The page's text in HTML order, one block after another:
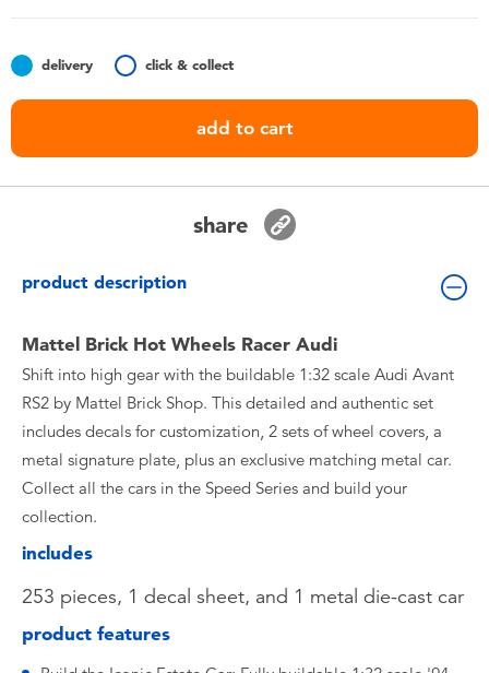
Batteries
Nintendo Switch
delivery click & collect
add to cart
share
product description
Mattel Brick Hot Wheels Racer Audi
Shift into high gear with the buildable 1:32 scale Audi Avant
RS2 by Mattel Brick Shop. This detailed and authentic set
includes decals for customization, 2 sets of wheel covers, a
metal signature plate, plus an exclusive matching metal car.
Collect all the cars in the Speed Series and build your
collection.
includes
253 pieces, 1 decal sheet, and 1 metal die-cast car
product features